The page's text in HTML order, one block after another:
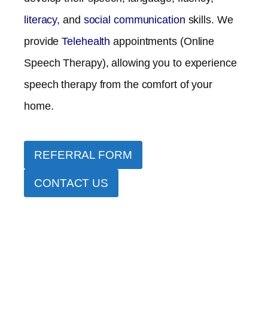
literacy, and social communication skills. We
provideTelehealthappointments (Online
Speech Therapy), allowing you to experience
speech therapy from the comfort of your
home.
REFERRAL FORM
CONTACT US